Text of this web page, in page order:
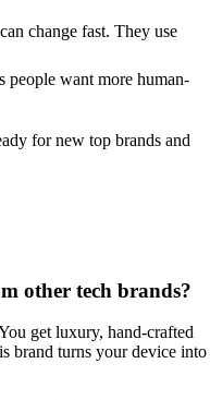
change fast. They use
people want more human-
for new top brands and
other tech brands?
get luxury, hand-crafted
brand turns your device into